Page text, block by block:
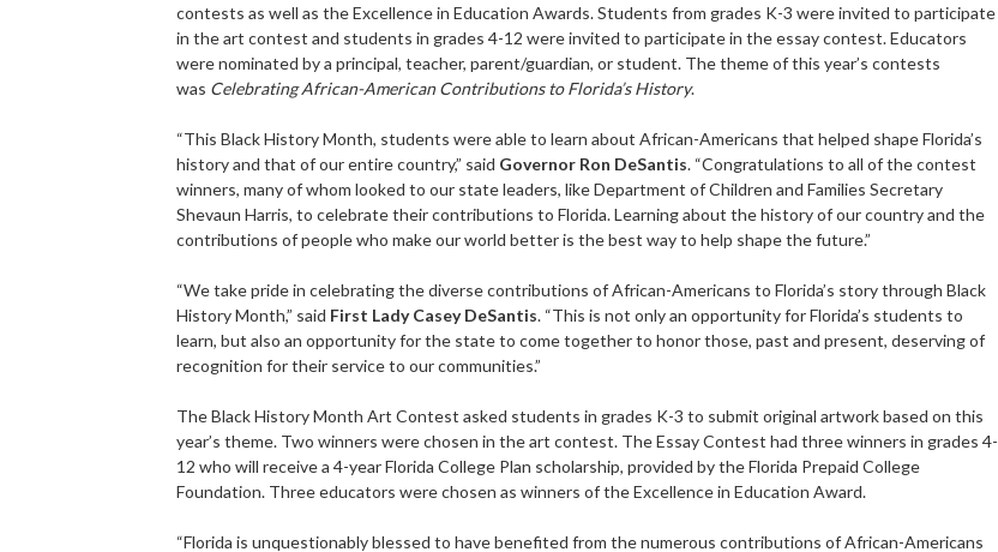
contests as well as the Excellence in Education Awards. Students from grades K-3 were invited to participate
in the art contest and students in grades 4-12 were invited to participate in the essay contest. Educators
were nominated by a principal, teacher, parent/guardian, or student. The theme of this year’s contests
was Celebrating African-American Contributions to Florida’s History.
“This Black History Month, students were able to learn about African-Americans that helped shape Florida’s
history and that of our entire country,” said Governor Ron DeSantis. “Congratulations to all of the contest
winners, many of whom looked to our state leaders, like Department of Children and Families Secretary
Shevaun Harris, to celebrate their contributions to Florida. Learning about the history of our country and the
contributions of people who make our world better is the best way to help shape the future.”
“We take pride in celebrating the diverse contributions of African-Americans to Florida’s story through Black
History Month,” said First Lady Casey DeSantis. “This is not only an opportunity for Florida’s students to
learn, but also an opportunity for the state to come together to honor those, past and present, deserving of
recognition for their service to our communities.”
The Black History Month Art Contest asked students in grades K-3 to submit original artwork based on this
year’s theme. Two winners were chosen in the art contest. The Essay Contest had three winners in grades 4-
12 who will receive a 4-year Florida College Plan scholarship, provided by the Florida Prepaid College
Foundation. Three educators were chosen as winners of the Excellence in Education Award.
“Florida is unquestionably blessed to have benefited from the numerous contributions of African-Americans